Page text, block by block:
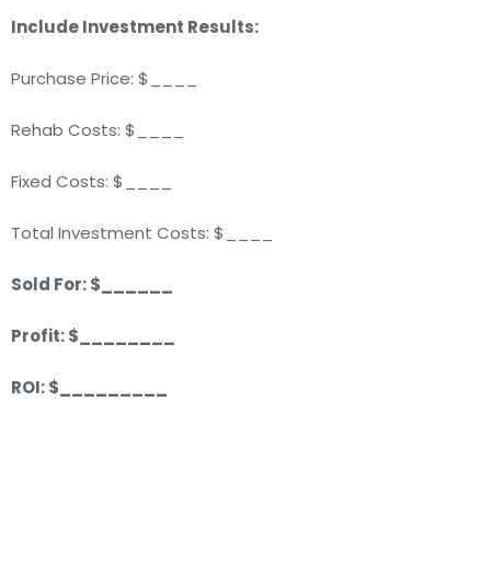
Include Investment Results:
Purchase Price: $____
Rehab Costs: $____
Fixed Costs: $____
Total Investment Costs: $____
Sold For: $______
Profit: $________
ROI: $_________